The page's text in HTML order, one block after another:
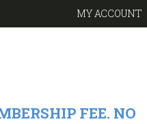
MY ACCOUNT
FEE. NO